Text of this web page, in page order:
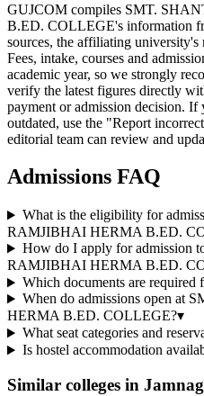
GUJCOM compiles SMT.
B.ED. COLLEGE's information
sources, the affiliating university's
Fees, intake, courses and
academic year, so we strongly
verify the latest figures directly
payment or admission decision. If
outdated, use the "Report
editorial team can review and
Admissions FAQ
What is the eligibility for
RAMJIBHAI HERMA B.ED.
How do I apply for admission
RAMJIBHAI HERMA B.ED.
Which documents are required
When do admissions open at
HERMA B.ED. COLLEGE?▾
What seat categories and
Is hostel accommodation
Similar colleges in